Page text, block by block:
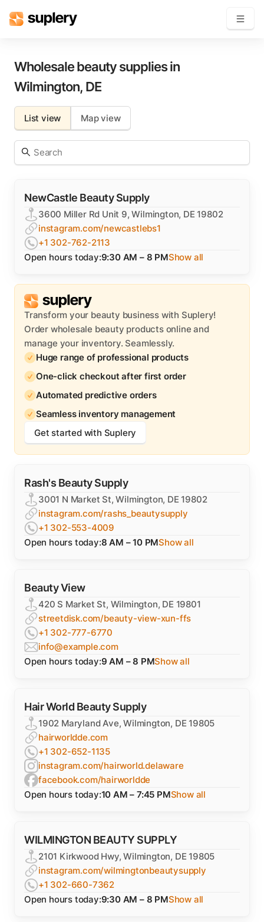
Solutions
Beauty shop
Inventory management
Order management
Wholesale beauty supplies in
Wilmington, DE
List view Map view
NewCastle Beauty Supply
3600 Miller Rd Unit 9, Wilmington, DE 19802
instagram.com/newcastlebs1
+1 302-762-2113
Open hours today:9:30 AM – 8 PMShow all
Transform your beauty business with Suplery!
Order wholesale beauty products online and
manage your inventory. Seamlessly.
Huge range of professional products
One-click checkout after first order
Automated predictive orders
Seamless inventory management
Get started with Suplery
Rash's Beauty Supply
3001 N Market St, Wilmington, DE 19802
instagram.com/rashs_beautysupply
+1 302-553-4009
Open hours today:8 AM – 10 PMShow all
Beauty View
420 S Market St, Wilmington, DE 19801
streetdisk.com/beauty-view-xun-ffs
+1 302-777-6770
info@example.com
Open hours today:9 AM – 8 PMShow all
Hair World Beauty Supply
1902 Maryland Ave, Wilmington, DE 19805
hairworldde.com
+1 302-652-1135
instagram.com/hairworld.delaware
facebook.com/hairworldde
Open hours today:10 AM – 7:45 PMShow all
WILMINGTON BEAUTY SUPPLY
2101 Kirkwood Hwy, Wilmington, DE 19805
instagram.com/wilmingtonbeautysupply
+1 302-660-7362
Open hours today:9:30 AM – 8 PMShow all